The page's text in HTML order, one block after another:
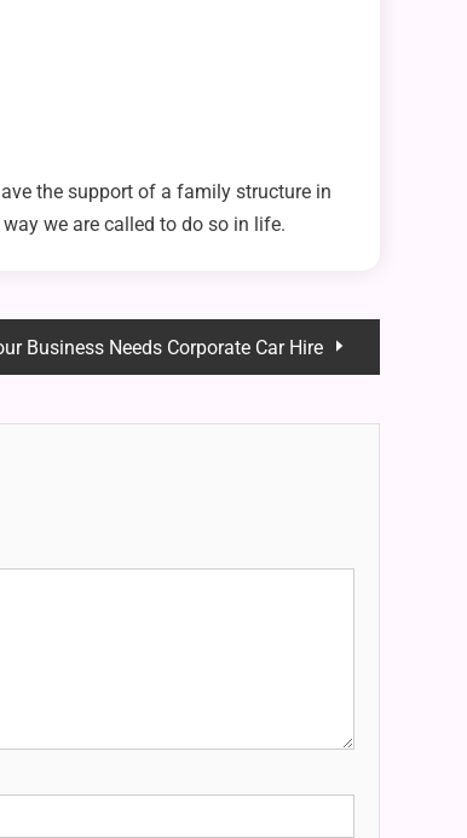
the support of a family structure in
we are called to do so in life.
Business Needs Corporate Car Hire